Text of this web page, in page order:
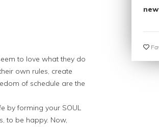
to love what they do
own rules, create
of schedule are the
by forming your SOUL
to be happy. Now,